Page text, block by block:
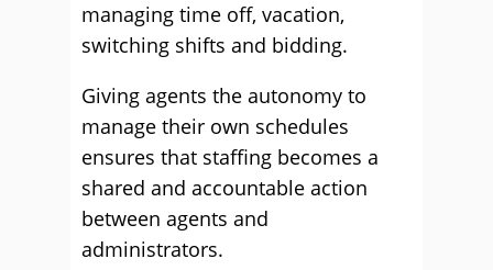
managing time off, vacation,
switching shifts and bidding.
Giving agents the autonomy to
manage their own schedules
ensures that staffing becomes a
shared and accountable action
between agents and
administrators.